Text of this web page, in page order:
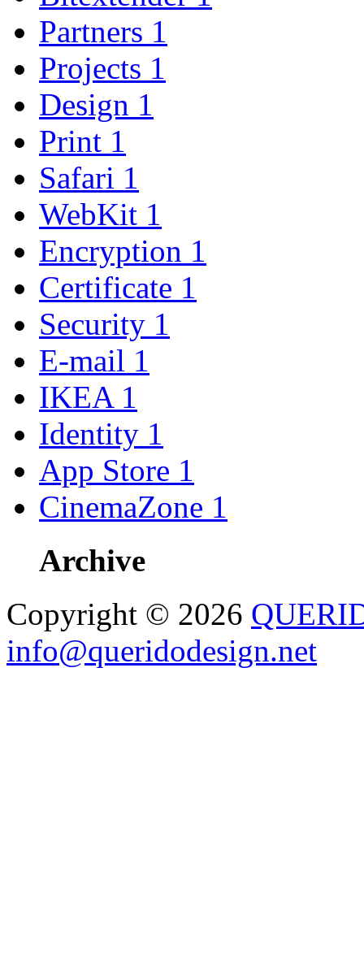
Partners 1
Projects 1
Design 1
Print 1
Safari 1
WebKit 1
Encryption 1
Certificate 1
Security 1
E-mail 1
IKEA 1
Identity 1
App Store 1
CinemaZone 1
Archive
Copyright © 2026
info@queridodesign.net